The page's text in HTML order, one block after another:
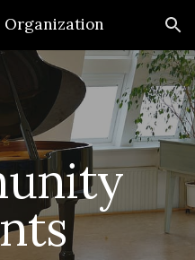
Skip to navigation
Organization